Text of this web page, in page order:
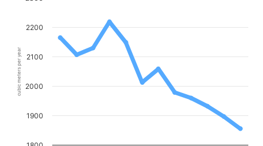
cubic meters per year
1900
2000
2100
2200